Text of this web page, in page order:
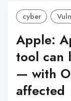
cyber
Apple:
tool can
— with
affected